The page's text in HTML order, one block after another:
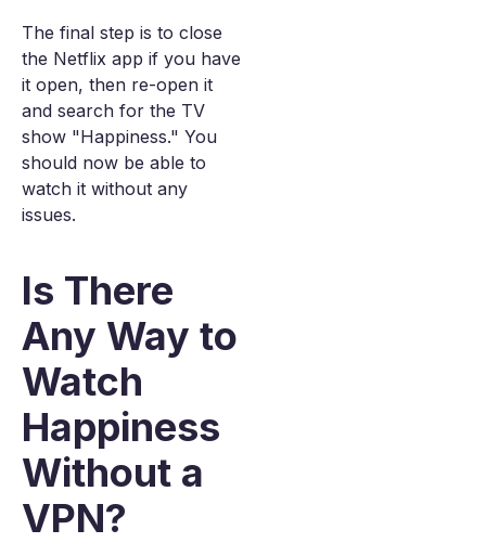
The final step is to close
the Netflix app if you have
it open, then re-open it
and search for the TV
show "Happiness." You
should now be able to
watch it without any
issues.
Is There
Any Way to
Watch
Happiness
Without a
VPN?